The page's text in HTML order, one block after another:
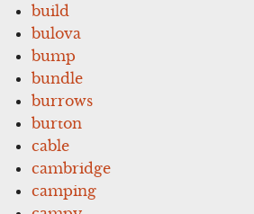
build
bulova
bump
bundle
burrows
burton
cable
cambridge
camping